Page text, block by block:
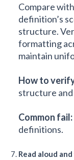
Compare
definition’s
structure.
formatting
maintain
How to
structure
Common fail:
definitions.
Read aloud